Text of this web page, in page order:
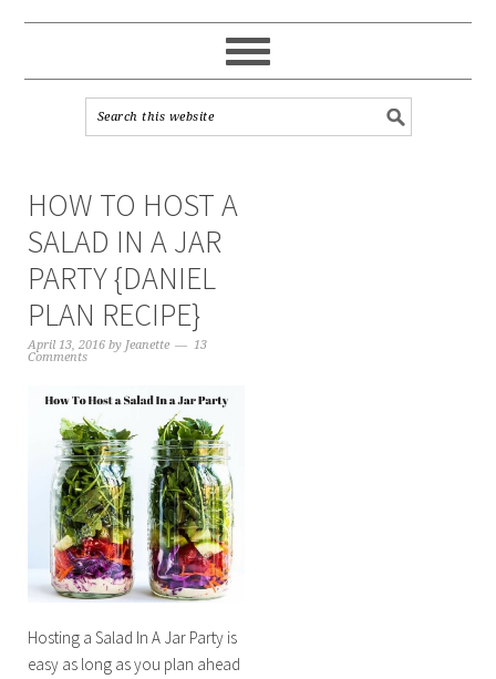
HOW TO HOST A
SALAD IN A JAR
PARTY {DANIEL
PLAN RECIPE}
April 13, 2016by Jeanette
13
Comments
Hosting a Salad In A Jar Party is
easy as long as you plan ahead